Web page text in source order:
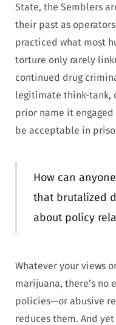
State, the Semblers
their past as
practiced what most
torture only rarely
continued drug
legitimate think-tank,
prior name it
be acceptable in
How can
that brutalized
about policy
Whatever your views
marijuana, there’s no
policies—or abusive
reduces them. And